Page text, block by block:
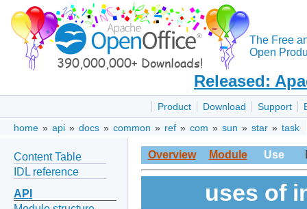
The Free
Open
Released:
Product Download Support
home » api » docs » common » ref » com » sun » star » task
Content Table
IDL reference
API
Overview Module Use
uses of